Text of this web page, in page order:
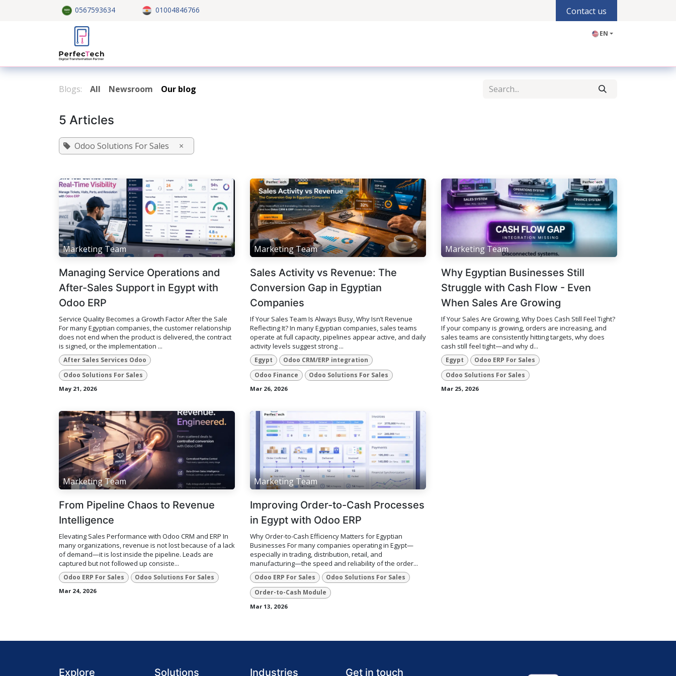
0567593634 01004846766 Contact us
EN
Blogs: All Newsroom Our blog
5 Articles
Odoo Solutions For Sales ×
Marketing Team
Managing Service Operations and
After-Sales Support in Egypt with
Odoo ERP
Service Quality Becomes a Growth Factor After the Sale
For many Egyptian companies, the customer relationship
does not end when the product is delivered, the contract
is signed, or the implementation ...
After Sales Services Odoo
Odoo Solutions For Sales
May 21, 2026
Marketing Team
Sales Activity vs Revenue: The
Conversion Gap in Egyptian
Companies
If Your Sales Team Is Always Busy, Why Isn’t Revenue
Reflecting It? In many Egyptian companies, sales teams
operate at full capacity, pipelines appear active, and daily
activity levels suggest strong ...
Egypt
Odoo CRM/ERP integration
Odoo Finance
Odoo Solutions For Sales
Mar 26, 2026
Marketing Team
Why Egyptian Businesses Still
Struggle with Cash Flow - Even
When Sales Are Growing
If Your Sales Are Growing, Why Does Cash Still Feel Tight?
If your company is growing, orders are increasing, and
sales teams are consistently hitting targets, why does
cash still feel tight—and why d...
Egypt
Odoo ERP For Sales
Odoo Solutions For Sales
Mar 25, 2026
Marketing Team
From Pipeline Chaos to Revenue
Intelligence
Elevating Sales Performance with Odoo CRM and ERP In
many organizations, revenue is not lost because of a lack
of demand—it is lost inside the pipeline. Leads are
captured but not followed up consiste...
Odoo ERP For Sales Odoo Solutions For Sales
Mar 24, 2026
Marketing Team
Improving Order-to-Cash Processes
in Egypt with Odoo ERP
Why Order-to-Cash Efficiency Matters for Egyptian
Businesses For many companies operating in Egypt—
especially in trading, distribution, retail, and
manufacturing—the speed and reliability of the order...
Odoo ERP For Sales
Odoo Solutions For Sales
Order-to-Cash Module
Mar 13, 2026
Explore Solutions Industries Get in touch